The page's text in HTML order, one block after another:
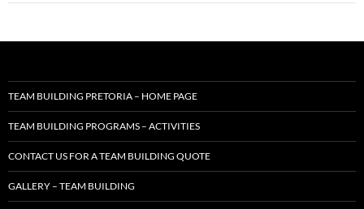
TEAM BUILDING PRETORIA – HOME PAGE
TEAM BUILDING PROGRAMS – ACTIVITIES
CONTACT US FOR A TEAM BUILDING QUOTE
GALLERY – TEAM BUILDING